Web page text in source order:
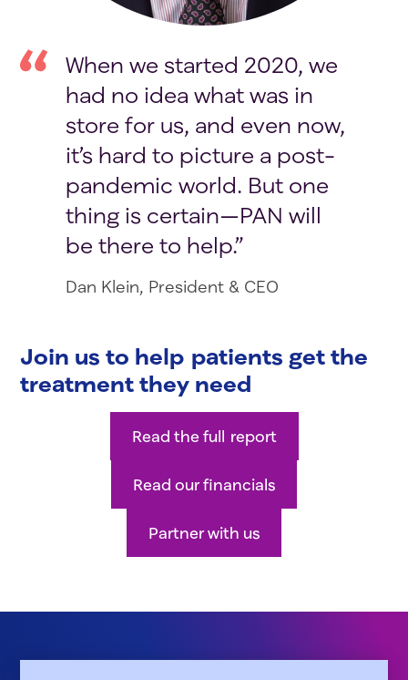
When we started 2020, we
had no idea what was in
store for us, and even now,
it’s hard to picture a post-
pandemic world. But one
thing is certain—PAN will
be there to help.
Dan Klein, President & CEO
Join us to help patients get the
treatment they need
Read the full report
Read our financials
Partner with us